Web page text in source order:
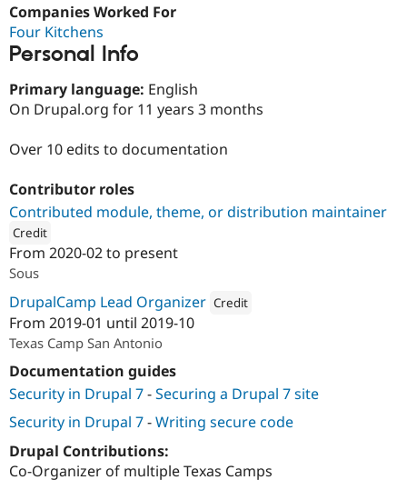
Drupal
News &
Newsletters
Companies Worked For
Four Kitchens
Personal Info
Primary language: English
On Drupal.org for 11 years 3 months
Over 10 edits to documentation
Contributor roles
Contributed module, theme, or distribution maintainer
Credit
Four Kitchens
From 2020-02to present
Sous
DrupalCamp Lead Organizer Credit
Attribution:
From 2019-01 until 2019-10
Texas Camp San Antonio
Documentation guides
Security in Drupal 7-Securing a Drupal 7 site
Security in Drupal 7-Writing secure code
Drupal Contributions:
Co-Organizer of multiple Texas Camps